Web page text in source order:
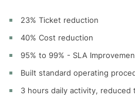
23% Ticket reduction
40% Cost reduction
95% to 99% - SLA
Built standard operating
3 hours daily activity,